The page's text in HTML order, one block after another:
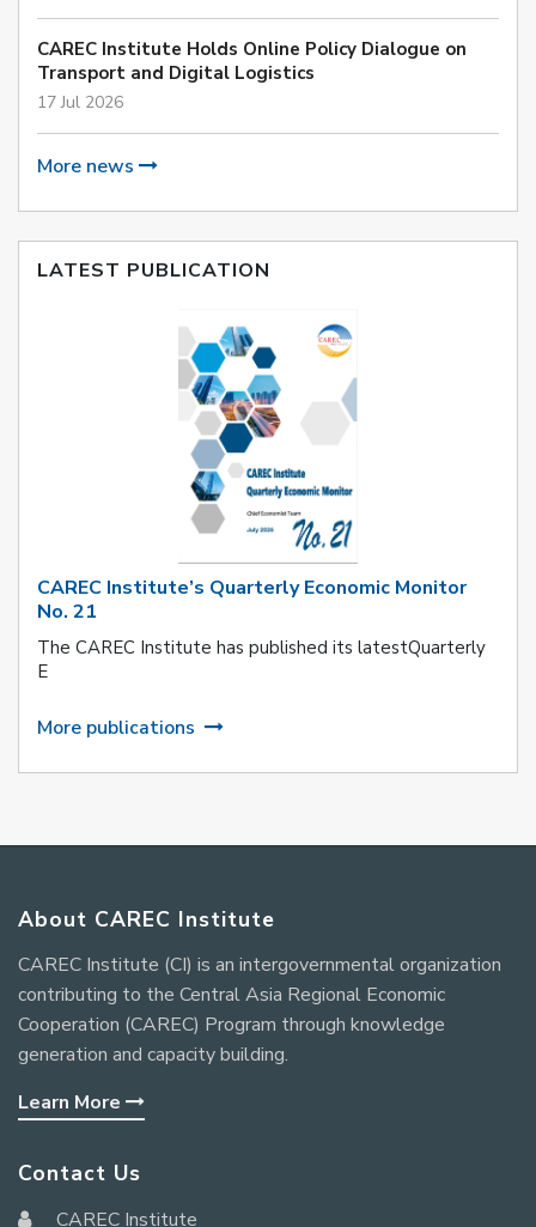
CAREC Institute Holds Online Policy Dialogue on
Transport and Digital Logistics
17 Jul 2026
More news
LATEST PUBLICATION
CAREC Institute’s Quarterly Economic Monitor
No. 21
The CAREC Institute has published its latestQuarterly
E
More publications
About CAREC Institute
CAREC Institute (CI) is an intergovernmental organization
contributing to the Central Asia Regional Economic
Cooperation (CAREC) Program through knowledge
generation and capacity building.
Learn More
Contact Us
CAREC Institute